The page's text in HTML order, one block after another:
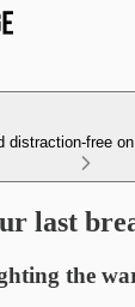
distraction-free
last
the